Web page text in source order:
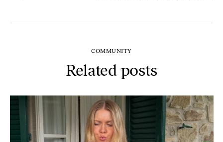
COMMUNITY
Related posts